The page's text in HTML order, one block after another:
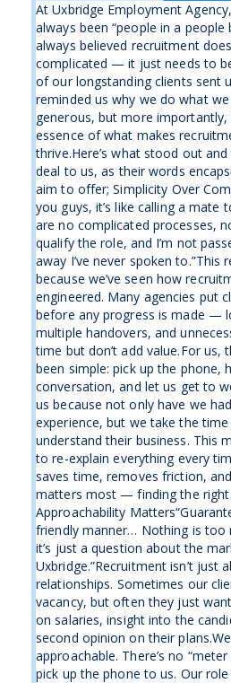
At Uxbridge Employment
always been “people in a people
always believed recruitment
complicated — it just needs to
of our longstanding clients sent
reminded us why we do what
generous, but more
essence of what makes
thrive.Here’s what stood out
deal to us, as their words
aim to offer; Simplicity Over
you guys, it’s like calling a mate
are no complicated processes,
qualify the role, and I’m not
away I’ve never spoken to.”This
because we’ve seen how
engineered. Many agencies put
before any progress is made —
multiple handovers, and
time but don’t add value.For us,
been simple: pick up the phone,
conversation, and let us get to
us because not only have we
experience, but we take the
understand their business. This
to re-explain everything every
saves time, removes friction,
matters most — finding the right
Approachability
friendly manner… Nothing is too
it’s just a question about the
Uxbridge.”Recruitment isn’t just
relationships. Sometimes our
vacancy, but often they just
on salaries, insight into the
second opinion on their
approachable. There’s no
pick up the phone to us. Our